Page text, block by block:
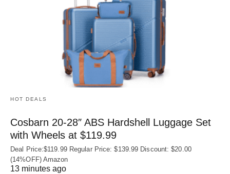
HOT DEALS
Cosbarn 20-28″ ABS Hardshell Luggage Set
with Wheels at $119.99
Deal Price:$119.99 Regular Price: $139.99 Discount: $20.00
(14%OFF) Amazon
13 minutes ago